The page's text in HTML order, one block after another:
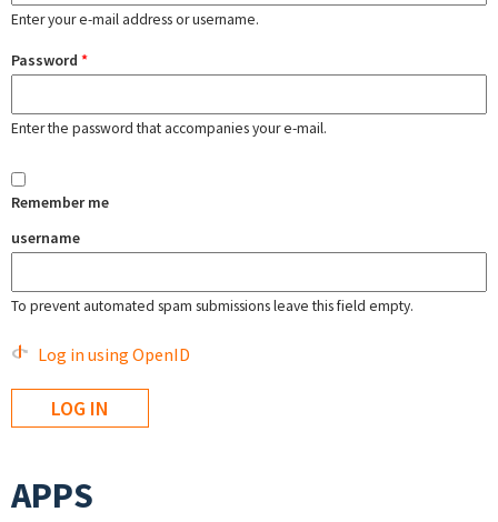
Enter your e-mail address or username.
Password *
Enter the password that accompanies your e-mail.
Remember me
username
To prevent automated spam submissions leave this field empty.
Log in using OpenID
APPS